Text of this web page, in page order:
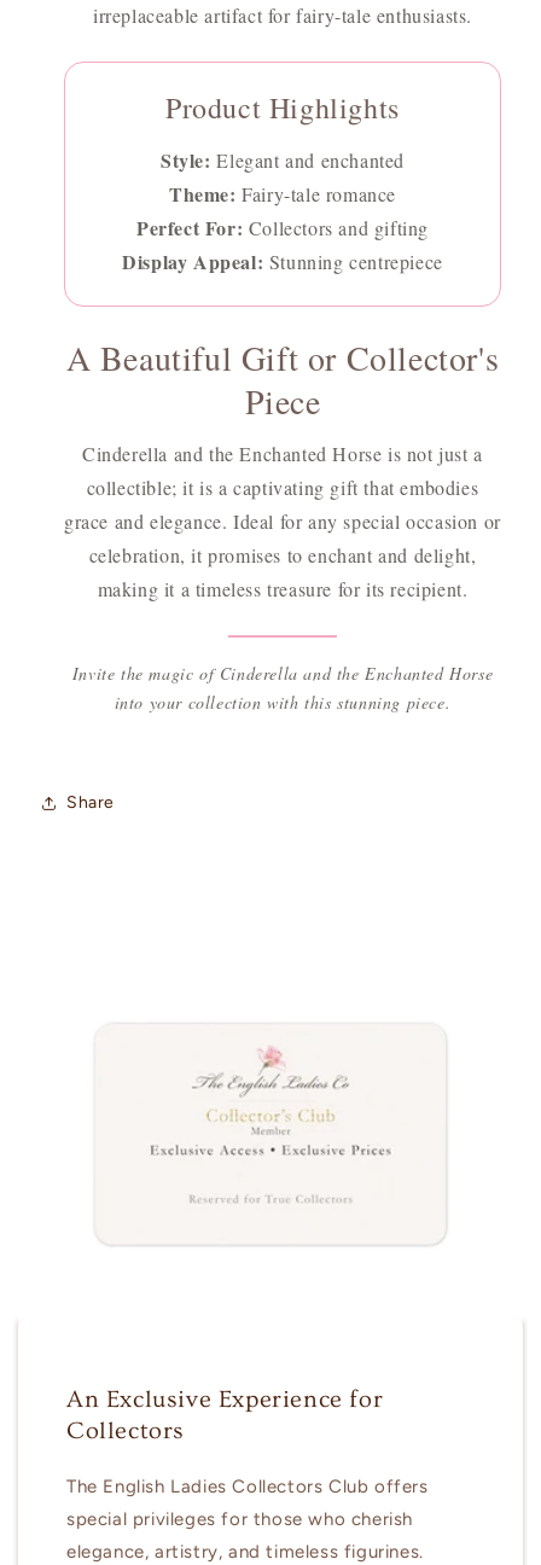
irreplaceable artifact for fairy-tale enthusiasts.
Product Highlights
Style: Elegant and enchanted
Theme: Fairy-tale romance
Perfect For: Collectors and gifting
Display Appeal: Stunning centrepiece
A Beautiful Gift or Collector's
Piece
Cinderella and the Enchanted Horse is not just a
collectible; it is a captivating gift that embodies
grace and elegance. Ideal for any special occasion or
celebration, it promises to enchant and delight,
making it a timeless treasure for its recipient.
Invite the magic of Cinderella and the Enchanted Horse
into your collection with this stunning piece.
Share
An Exclusive Experience for
Collectors
The English Ladies Collectors Club offers
special privileges for those who cherish
elegance, artistry, and timeless figurines.